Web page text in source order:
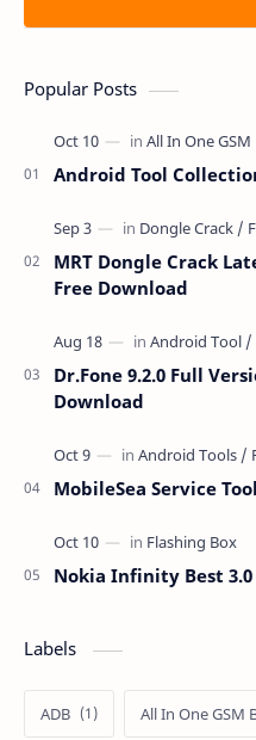
Popular Posts
Android Tool
MRT Dongle Crack
Free Download
Dr.Fone 9.2.0 Full
Download
MobileSea Service
Nokia Infinity Best
Labels
ADB All In One GSM